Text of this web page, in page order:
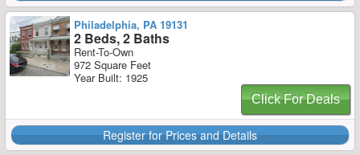
Philadelphia, PA 19131
2 Beds, 2 Baths
Rent-To-Own
972 Square Feet
Year Built: 1925
Click For Deals
Register for Prices and Details